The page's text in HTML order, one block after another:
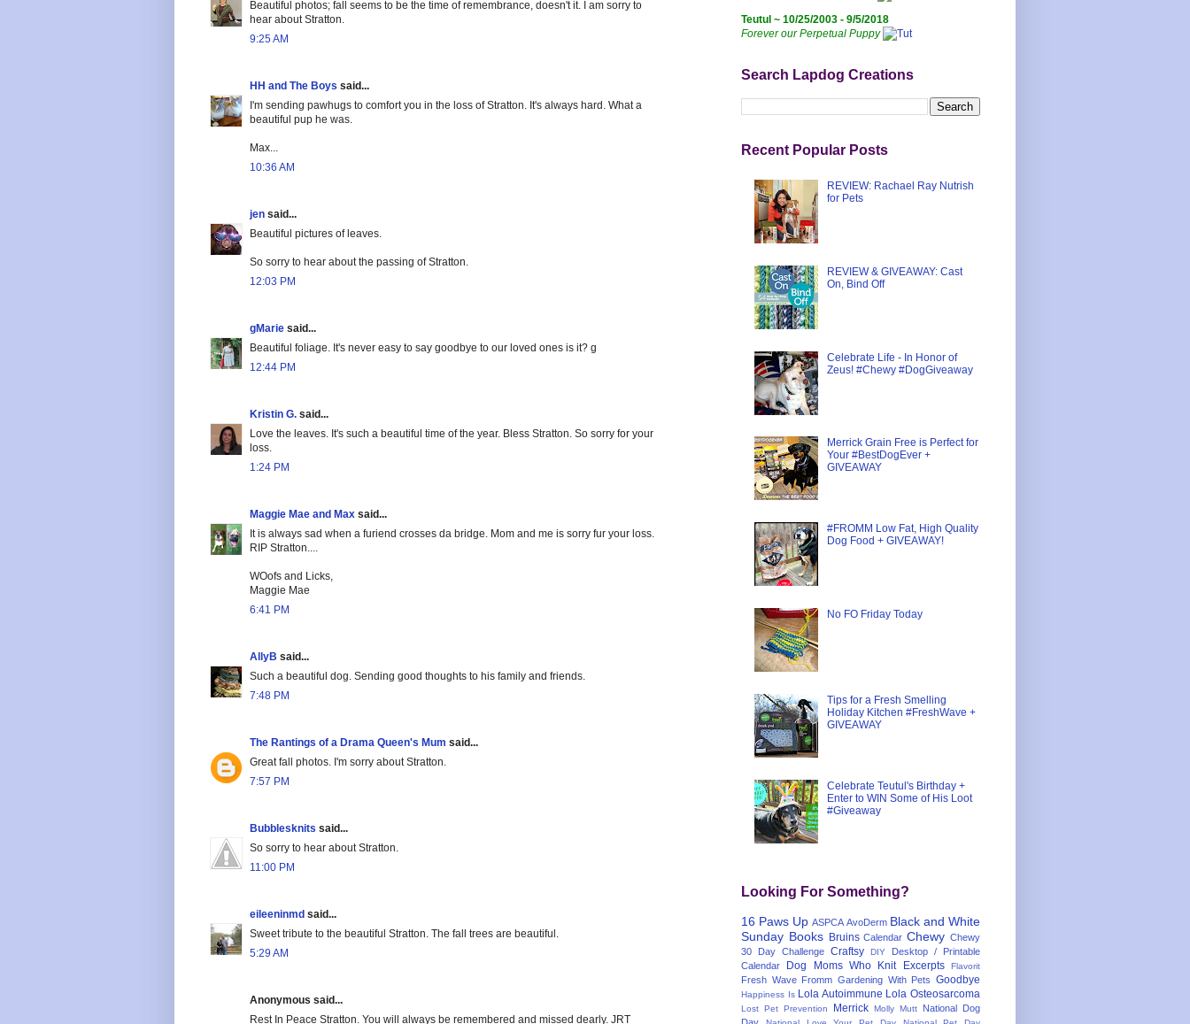
Beautiful photos; fall seems to be the time of remembrance, doesn't it. I am sorry to
hear about Stratton.
9:25 AM
HH and The Boys said...
I'm sending pawhugs to comfort you in the loss of Stratton. It's always hard. What a
beautiful pup he was.
Max...
10:36 AM
jen said...
Beautiful pictures of leaves.
So sorry to hear about the passing of Stratton.
12:03 PM
gMarie said...
Beautiful foliage. It's never easy to say goodbye to our loved ones is it? g
12:44 PM
Kristin G. said...
Love the leaves. It's such a beautiful time of the year. Bless Stratton. So sorry for your
loss.
1:24 PM
Maggie Mae and Max said...
It is always sad when a furiend crosses da bridge. Mom and me is sorry fur your loss.
RIP Stratton....
WOofs and Licks,
Maggie Mae
6:41 PM
AllyB said...
Such a beautiful dog. Sending good thoughts to his family and friends.
7:48 PM
The Rantings of a Drama Queen's Mum said...
Great fall photos. I'm sorry about Stratton.
7:57 PM
Bubblesknits said...
So sorry to hear about Stratton.
11:00 PM
eileeninmd said...
Sweet tribute to the beautiful Stratton. The fall trees are beautiful.
5:29 AM
Anonymous said...
Rest In Peace Stratton. You will always be remembered and missed dearly. JRT
Teutul ~ 10/25/2003 - 9/5/2018
Forever our Perpetual Puppy
Search Lapdog Creations
Recent Popular Posts
REVIEW: Rachael Ray Nutrish
for Pets
REVIEW & GIVEAWAY: Cast
On, Bind Off
Celebrate Life - In Honor of
Zeus! #Chewy #DogGiveaway
Merrick Grain Free is Perfect for
Your #BestDogEver +
GIVEAWAY
#FROMM Low Fat, High Quality
Dog Food + GIVEAWAY!
No FO Friday Today
Tips for a Fresh Smelling
Holiday Kitchen #FreshWave +
GIVEAWAY
Celebrate Teutul's Birthday +
Enter to WIN Some of His Loot
#Giveaway
Looking For Something?
16 Paws Up ASPCA AvoDerm Black and White
Sunday Books Bruins Calendar Chewy Chewy
30 Day Challenge Craftsy DIY
Desktop / Printable
Calendar
Dog Moms Who Knit Excerpts Flavorit
Fresh Wave Fromm Gardening With Pets Goodbye
Happiness Is Lola Autoimmune Lola Osteosarcoma
Lost Pet Prevention Merrick Molly Mutt
National Dog